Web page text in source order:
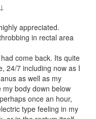
appreciated.
in rectal area
come back. Its quite
24/7 including now as I
as well as my
body down below
once an hour,
type feeling in my